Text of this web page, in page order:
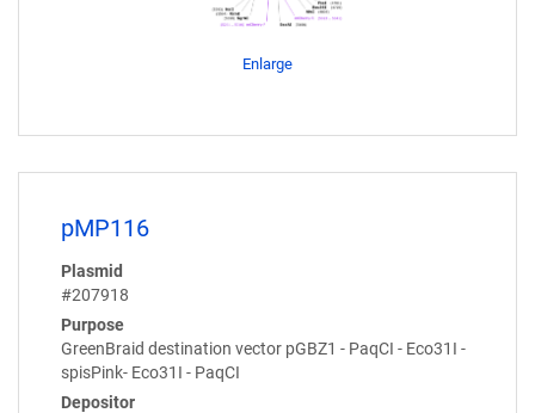
Enlarge
pMP116
Plasmid
#207918
Purpose
GreenBraid destination vector pGBZ1 - PaqCI - Eco31I -
spisPink- Eco31I - PaqCI
Depositor